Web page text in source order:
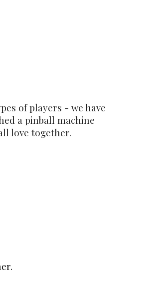
of players - we have
a pinball machine
love together.